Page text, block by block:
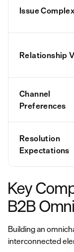
Issue
Relationship
Channel
Preferences
Resolution
Expectations
Key
B2B
Building an
interconnected